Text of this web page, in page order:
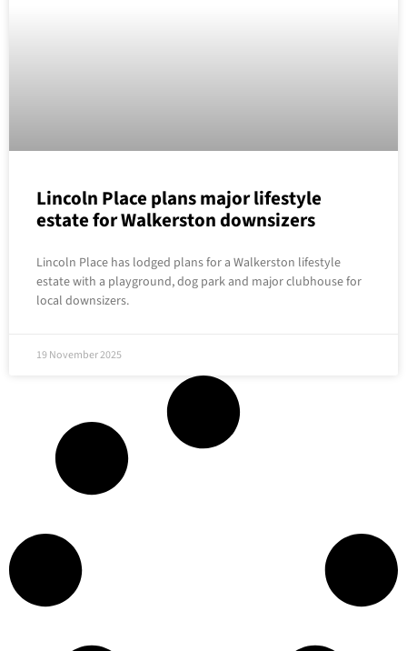
Lincoln Place plans major lifestyle
estate for Walkerston downsizers
Lincoln Place has lodged plans for a Walkerston lifestyle
estate with a playground, dog park and major clubhouse for
local downsizers.
19 November 2025